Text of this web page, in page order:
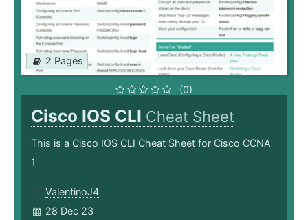
2 Pages
(0)
Cisco IOS CLI Cheat Sheet
This is a Cisco IOS CLI Cheat Sheet for Cisco CCNA
1
ValentinoJ4
28 Dec 23